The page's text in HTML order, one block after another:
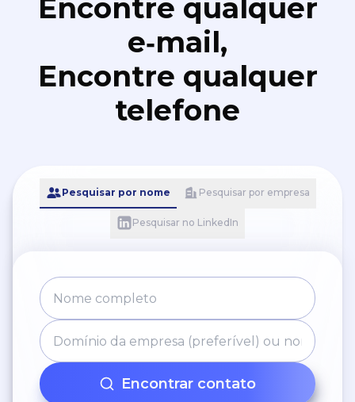
Encontre qualquer
e‑mail,
Encontre qualquer
telefone
Pesquisar por nome Pesquisar por empresa
Pesquisar no LinkedIn
Encontrar contato